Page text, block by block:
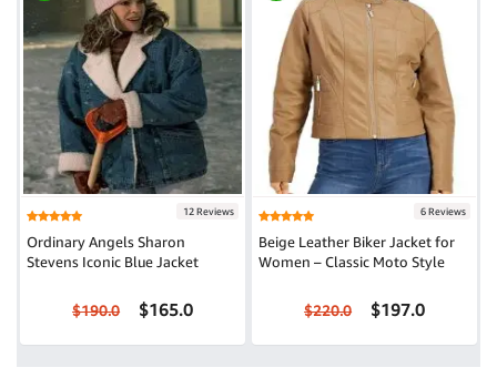
12 Reviews
Ordinary Angels Sharon
Stevens Iconic Blue Jacket
$190.0 $165.0
6 Reviews
Beige Leather Biker Jacket for
Women – Classic Moto Style
$220.0 $197.0